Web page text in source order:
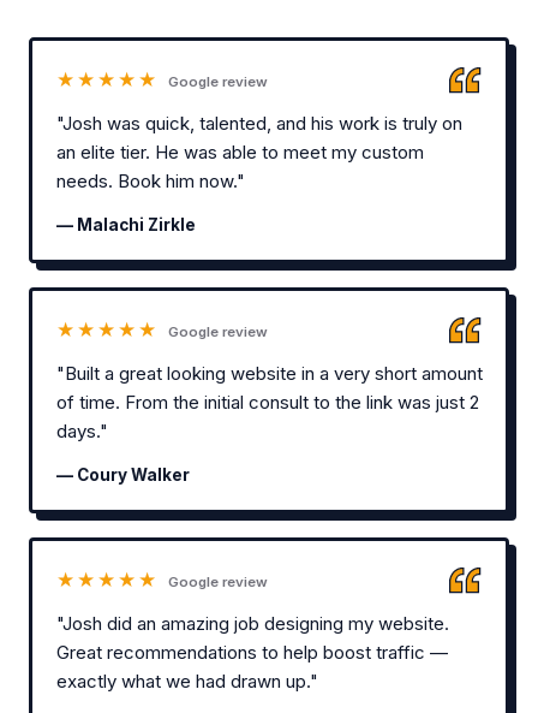
★★★★★ Google review
"Josh was quick, talented, and his work is truly on
an elite tier. He was able to meet my custom
needs. Book him now."
— Malachi Zirkle
★★★★★ Google review
"Built a great looking website in a very short amount
of time. From the initial consult to the link was just 2
days."
— Coury Walker
★★★★★ Google review
"Josh did an amazing job designing my website.
Great recommendations to help boost traffic —
exactly what we had drawn up."